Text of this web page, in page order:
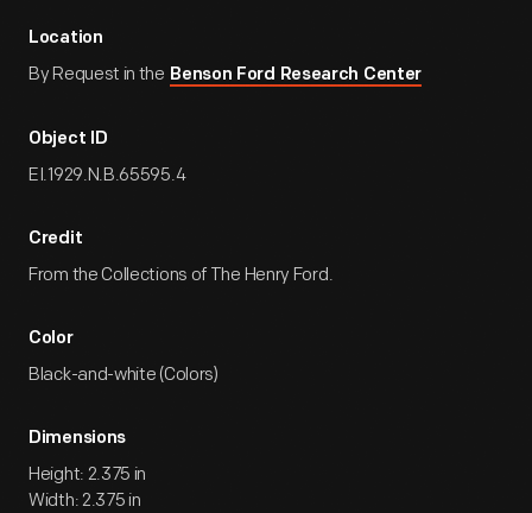
Location
By Request in the Benson Ford Research Center
Object ID
EI.1929.N.B.65595.4
Credit
From the Collections of The Henry Ford.
Color
Black-and-white (Colors)
Dimensions
Height: 2.375 in
Width: 2.375 in